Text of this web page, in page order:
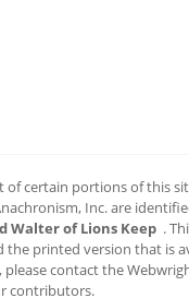
certain portions of this
Inc. are
Walter of Lions Keep .
printed version that is
contact the
contributors.